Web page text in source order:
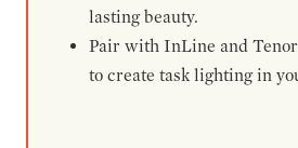
lasting beauty.
Pair with InLine and
to create task lighting in